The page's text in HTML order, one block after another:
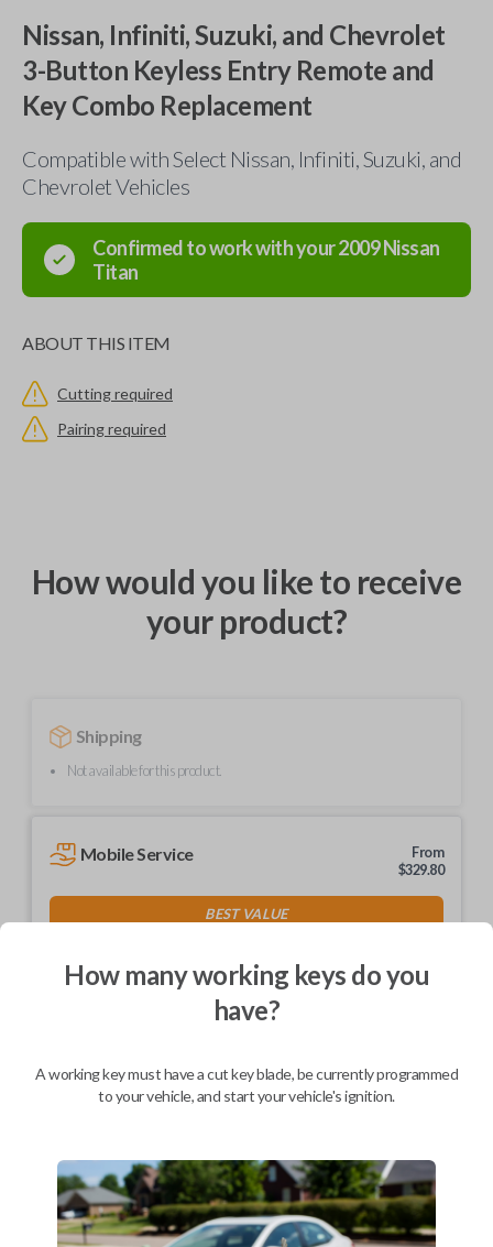
Nissan, Infiniti, Suzuki, and Chevrolet
3-Button Keyless Entry Remote and
Key Combo Replacement
Compatible with Select Nissan, Infiniti, Suzuki, and
Chevrolet Vehicles
Confirmed to work with your2009Nissan
Titan
ABOUT THIS ITEM
Cutting required
Pairing required
How would you like to receive
your product?
Shipping
Not available for this product.
Mobile Service
From
$329.80
BEST VALUE
As soon as today
Description
Compatible with a range of Nissan, Infiniti, Suzuki, and Chevrolet
vehicles.
Features three button functions: LOCK, UNLOCK, and PANIC.
Completely reverse engineered and water resistant for maximum
product durability.
How many working keys do you
have?
A working key must have a cut key blade, be currently programmed
to your vehicle, and start your vehicle's ignition.